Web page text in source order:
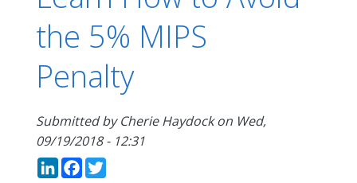
the 5% MIPS
Penalty
Submitted byCherie Haydockon Wed,
09/19/2018 - 12:31
LinkedIn
Facebook